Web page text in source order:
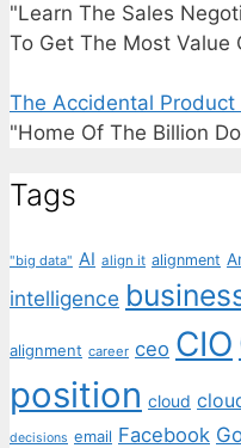
"Learn The Sales
To Get The Most Value
The Accidental Product
"Home Of The Billion
Tags
"big data" AI align it alignment
intelligence
alignment career ceo CIO
position cloud
decisions email Facebook